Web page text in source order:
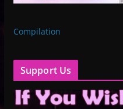
Compilation
Support Us